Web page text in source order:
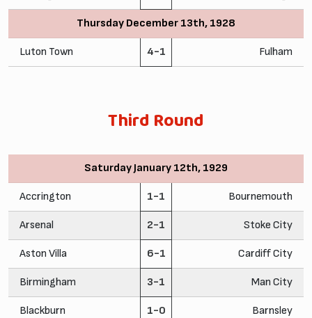
Thursday December 13th, 1928
Luton Town 4-1 Fulham
Third Round
Saturday January 12th, 1929
Accrington 1-1 Bournemouth
Arsenal 2-1 Stoke City
Aston Villa 6-1 Cardiff City
Birmingham 3-1 Man City
Blackburn 1-0 Barnsley